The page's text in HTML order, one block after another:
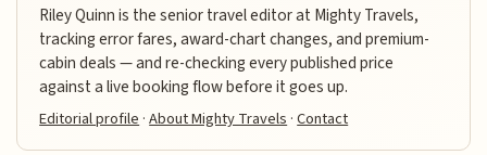
Riley Quinn is the senior travel editor at Mighty Travels,
tracking error fares, award-chart changes, and premium-
cabin deals — and re-checking every published price
against a live booking flow before it goes up.
Editorial profile ·About Mighty Travels ·Contact